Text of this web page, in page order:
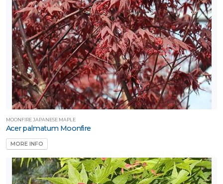
MOONFIRE JAPANESE MAPLE
Acer palmatum Moonfire
MORE INFO